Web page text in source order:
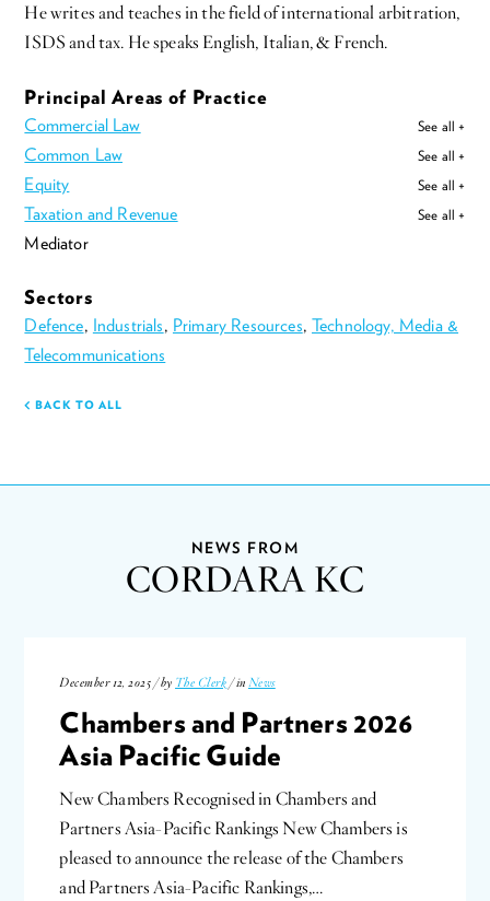
He writes and teaches in the field of international arbitration,
ISDS and tax. He speaks English, Italian, & French.
Principal Areas of Practice
Commercial Law See all +
Common Law See all +
Equity See all +
Taxation and Revenue See all +
Mediator
Sectors
Defence, Industrials, Primary Resources,Technology, Media &
Telecommunications
BACK TO ALL
NEWS FROM
CORDARA KC
December 12, 2025 / by The Clerk / in News
Chambers and Partners 2026
Asia Pacific Guide
New Chambers Recognised in Chambers and
Partners Asia-Pacific Rankings New Chambers is
pleased to announce the release of the Chambers
and Partners Asia-Pacific Rankings,…